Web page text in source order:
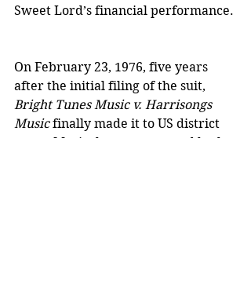
Sweet Lord’s financial performance.
On February 23, 1976, five years
after the initial filing of the suit,
Bright Tunes Music v. Harrisongs
Music finally made it to US district
court. Musical experts argued both